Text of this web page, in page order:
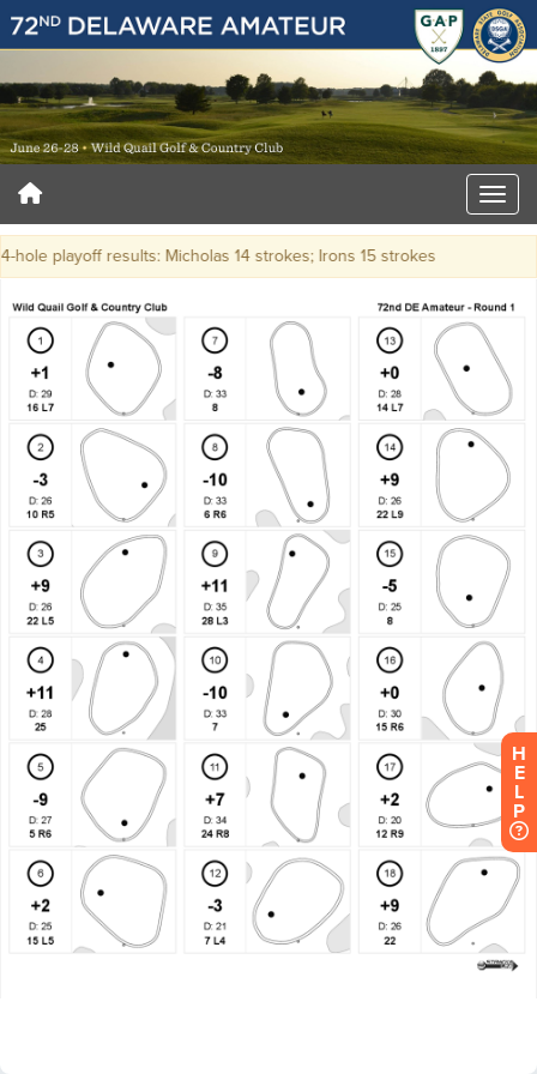
hole playoff results: Micholas 14 strokes; Irons 15 strokes
H
E
L
P